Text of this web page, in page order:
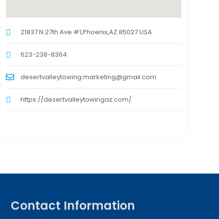
21837 N 27th Ave #1,Phoenix,AZ 85027 USA
623-238-8364
desertvalleytowing.marketing@gmail.com
https://desertvalleytowingaz.com/
Contact Information